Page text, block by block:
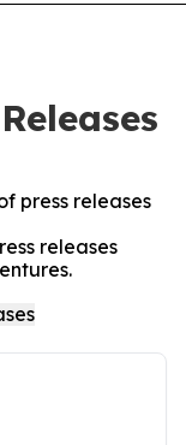
press releases
releases